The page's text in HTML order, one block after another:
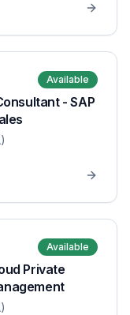
Available
- SAP
Available
Private